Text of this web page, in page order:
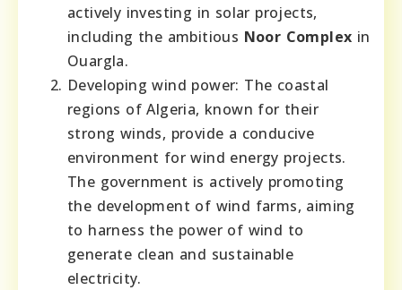
actively investing in solar projects,
including the ambitious Noor Complex in
Ouargla.
Developing wind power: The coastal
regions of Algeria, known for their
strong winds, provide a conducive
environment for wind energy projects.
The government is actively promoting
the development of wind farms, aiming
to harness the power of wind to
generate clean and sustainable
electricity.